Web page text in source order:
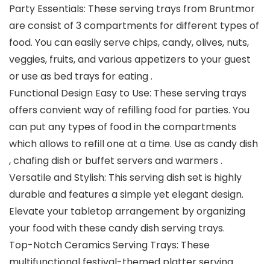
Party Essentials: These serving trays from Bruntmor
are consist of 3 compartments for different types of
food. You can easily serve chips, candy, olives, nuts,
veggies, fruits, and various appetizers to your guest
or use as bed trays for eating .
Functional Design Easy to Use: These serving trays
offers convient way of refilling food for parties. You
can put any types of food in the compartments
which allows to refill one at a time. Use as candy dish
, chafing dish or buffet servers and warmers .
Versatile and Stylish: This serving dish set is highly
durable and features a simple yet elegant design.
Elevate your tabletop arrangement by organizing
your food with these candy dish serving trays.
Top-Notch Ceramics Serving Trays: These